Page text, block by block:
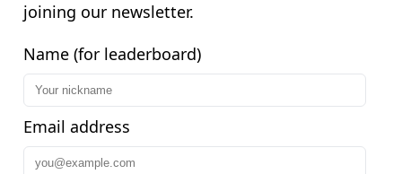
joining our newsletter.
Name (for leaderboard)
Email address